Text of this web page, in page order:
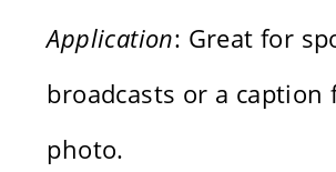
Application: Great for
broadcasts or a caption
photo.